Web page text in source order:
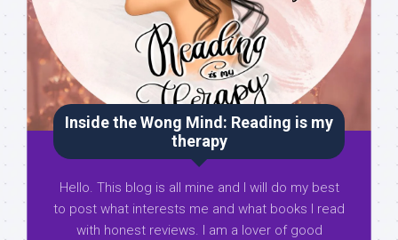
Inside the Wong Mind: Reading is my
therapy
Hello. This blog is all mine and I will do my best
to post what interests me and what books I read
with honest reviews. I am a lover of good